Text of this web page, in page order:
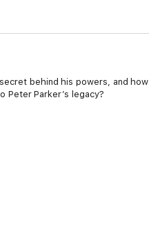
behind his powers, and how
Peter Parker’s legacy?